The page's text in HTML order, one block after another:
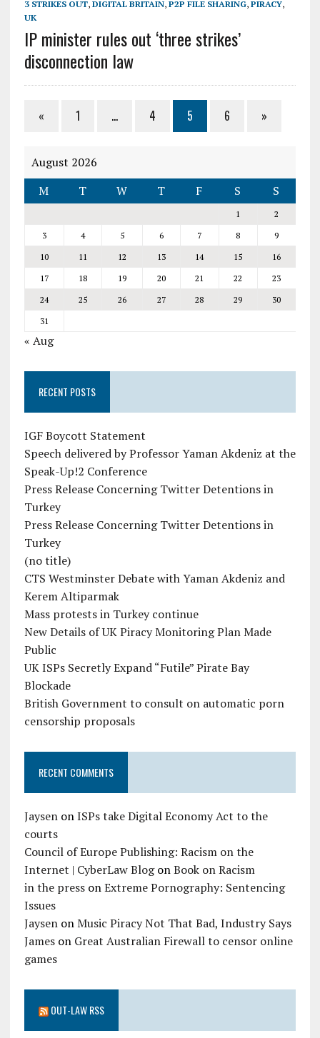
3 STRIKES OUT, DIGITAL BRITAIN, P2P FILE SHARING, PIRACY,
UK
IP minister rules out ‘three strikes’
disconnection law
« 1 … 4 5 6 »
August 2026
M
T W T F S S
1
2
3
4 5 6 7 8
9
10
11 12 13 14 15
16
17
18 19 20 21 22
23
24
25 26 27 28 29
30
31
« Aug
RECENT POSTS
IGF Boycott Statement
Speech delivered by Professor Yaman Akdeniz at the
Speak-Up!2 Conference
Press Release Concerning Twitter Detentions in
Turkey
Press Release Concerning Twitter Detentions in
Turkey
(no title)
CTS Westminster Debate with Yaman Akdeniz and
Kerem Altiparmak
Mass protests in Turkey continue
New Details of UK Piracy Monitoring Plan Made
Public
UK ISPs Secretly Expand “Futile” Pirate Bay
Blockade
British Government to consult on automatic porn
censorship proposals
RECENT COMMENTS
JaysenonISPs take Digital Economy Act to the
courts
Council of Europe Publishing: Racism on the
Internet | CyberLaw BlogonBook on Racism
in the pressonExtreme Pornography: Sentencing
Issues
JaysenonMusic Piracy Not That Bad, Industry Says
Jameson Great Australian Firewall to censor online
games
OUT-LAW RSS